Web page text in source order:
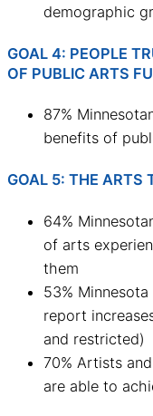
demographic
GOAL 4: PEOPLE
OF PUBLIC ARTS
87%
benefits of
GOAL 5: THE ARTS
64%
of arts
them
53%
report
and restricted)
70% Artists
are able to